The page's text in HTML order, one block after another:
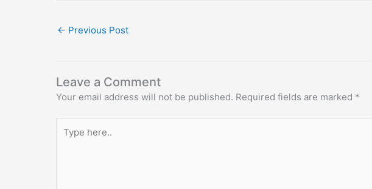
← Previous Post
Leave a Comment
Your email address will not be published. Required fields are marked *
here..